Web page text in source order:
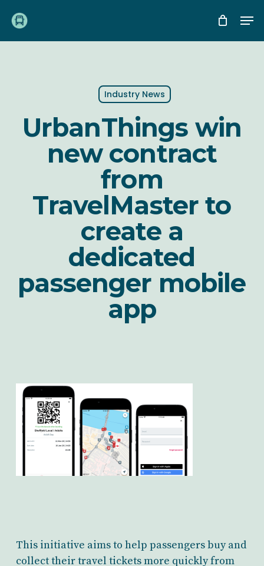
main
Industry News
UrbanThings win
new contract
from
TravelMaster to
create a
dedicated
passenger mobile
app
This initiative aims to help passengers buy and
collect their travel tickets more quickly from